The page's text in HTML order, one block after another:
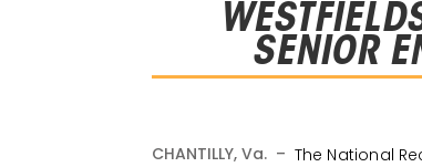
SENIOR
CHANTILLY, Va. – The National